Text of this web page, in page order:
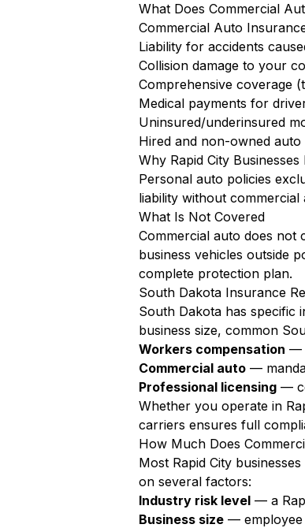
What Does Commercial
Commercial Auto
Liability for accidents
Collision damage to your
Comprehensive coverage
Medical payments for
Uninsured/underinsured
Hired and non-owned auto
Why Rapid City
Personal auto policies
liability without commercial
What Is Not Covered
Commercial auto does
business vehicles outside
complete protection plan.
South Dakota Insurance
South Dakota has specific
business size, common
Workers compensation —
Commercial auto —
Professional licensing —
Whether you operate in
carriers ensures full
How Much Does
Most Rapid City
on several factors:
Industry risk level — a
Business size — employee